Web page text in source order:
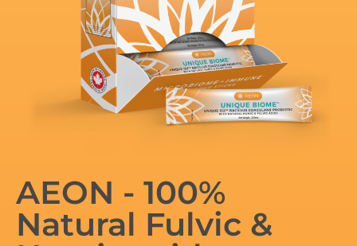
AEON - 100%
Natural Fulvic &